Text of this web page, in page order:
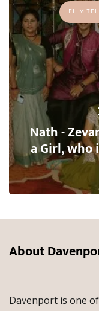
FILM
Nath -
a Girl, who
About
Davenport is one